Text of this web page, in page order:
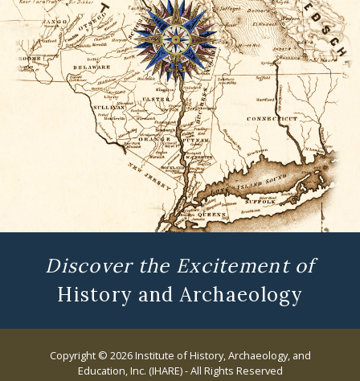
Discover the Excitement of
History and Archaeology
Copyright © 2026 Institute of History, Archaeology, and
Education, Inc. (IHARE) - All Rights Reserved